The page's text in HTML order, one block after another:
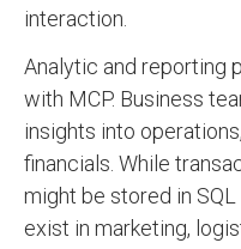
interaction.
Analytic and reporting
with MCP. Business
insights into
financials. While
might be stored in
exist in marketing,